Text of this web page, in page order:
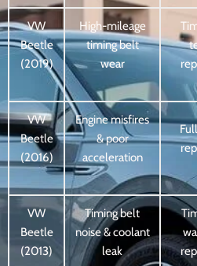
VW
Beetle
(2019)
High-mileage
timing belt
wear
VW
Beetle
(2016)
Engine misfires
& poor
acceleration
VW
Beetle
(2013)
Timing belt
noise & coolant
leak